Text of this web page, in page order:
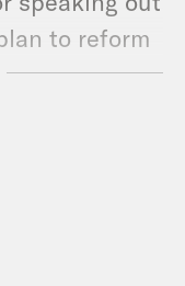
to reform
Russian